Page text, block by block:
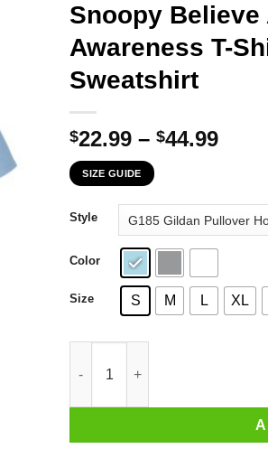
Snoopy
Awareness T-
Sweatshirt
$22.99 – $44.99Price
SIZE GUIDE
Style
Color
Size S M L XL
Snoopy Believe All Cancers